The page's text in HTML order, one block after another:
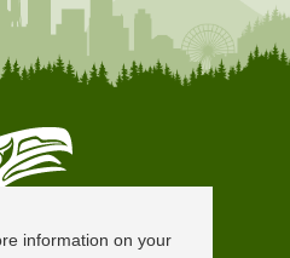
information on your
on Native Land